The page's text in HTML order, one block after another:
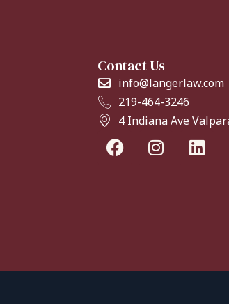
Contact Us
info@langerlaw.com
219-464-3246
4 Indiana Ave